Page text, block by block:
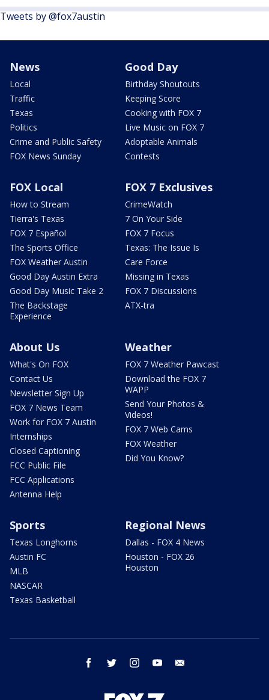
Tweets by @fox7austin
News
Local
Traffic
Texas
Politics
Crime and Public Safety
FOX News Sunday
Good Day
Birthday Shoutouts
Keeping Score
Cooking with FOX 7
Live Music on FOX 7
Adoptable Animals
Contests
FOX Local
How to Stream
Tierra's Texas
FOX 7 Español
The Sports Office
FOX Weather Austin
Good Day Austin Extra
Good Day Music Take 2
The Backstage
Experience
FOX 7 Exclusives
CrimeWatch
7 On Your Side
FOX 7 Focus
Texas: The Issue Is
Care Force
Missing in Texas
FOX 7 Discussions
ATX-tra
About Us
What's On FOX
Contact Us
Newsletter Sign Up
FOX 7 News Team
Work for FOX 7 Austin
Internships
Closed Captioning
FCC Public File
FCC Applications
Antenna Help
Weather
FOX 7 Weather Pawcast
Download the FOX 7
WAPP
Send Your Photos &
Videos!
FOX 7 Web Cams
FOX Weather
Did You Know?
Sports
Texas Longhorns
Austin FC
MLB
NASCAR
Texas Basketball
Regional News
Dallas - FOX 4 News
Houston - FOX 26
Houston
facebook twitter instagram youtube